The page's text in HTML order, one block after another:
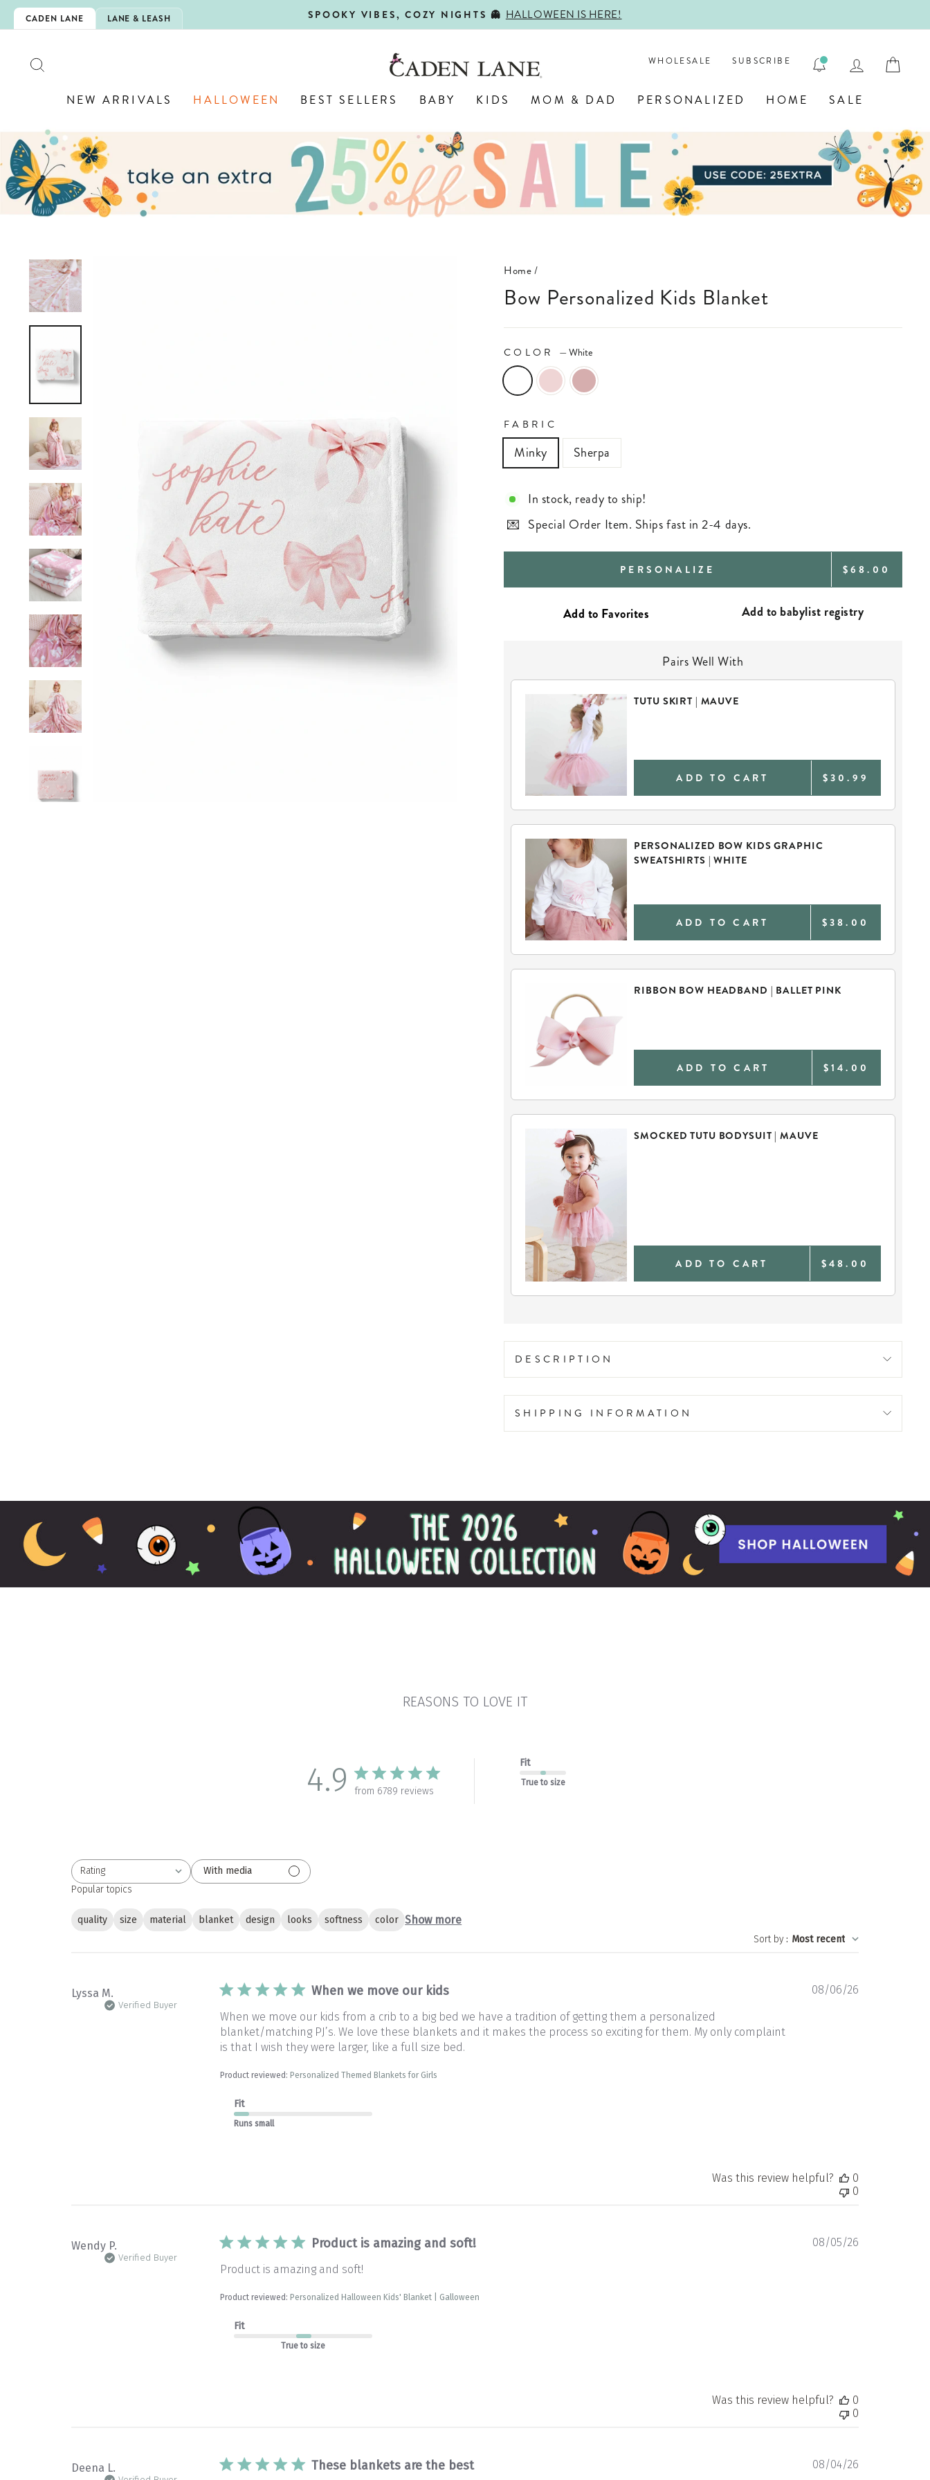
Skip
to
CADEN LANE LANE & LEASH
Pause
SPOOKY VIBES, COZY NIGHTS 👻 HALLOWEEN IS HERE!
WHOLESALE SUBSCRIBE LOG IN
NEW ARRIVALS HALLOWEEN BEST SELLERS BABY KIDS MOM & DAD PERSONALIZED HOME SALE
Home/
Bow Personalized Kids Blanket
COLOR — White
FABRIC
Minky Sherpa
In stock, ready to ship!
Special Order Item. Ships fast in 2-4 days.
PERSONALIZE REGULAR
$68.00
Add to babylist registry
Pairs Well With
TUTU SKIRT | MAUVE
ADD TO CART $30.99
PERSONALIZED BOW KIDS GRAPHIC
SWEATSHIRTS | WHITE
ADD TO CART $38.00
RIBBON BOW HEADBAND | BALLET PINK
ADD TO CART $14.00
SMOCKED TUTU BODYSUIT | MAUVE
ADD TO CART $48.00
DESCRIPTION
SHIPPING INFORMATION
REASONS TO LOVE IT
4.9 from 6789 reviews
Fit
True to size
Rating
All ratings
With media
Popular topics
quality size material blanket design looks softness color Show more
Sort by: Most recent
Lyssa M.
Verified Buyer
When we move our kids
When we move our kids from a crib to a big bed we have a tradition of getting them a personalized
blanket/matching PJ’s. We love these blankets and it makes the process so exciting for them. My only complaint
is that I wish they were larger, like a full size bed.
Product reviewed: Personalized Themed Blankets for Girls
Fit
Runs small
Published
08/06/26
Was this review helpful?
0
0
Wendy P.
Verified Buyer
Product is amazing and soft!
Product is amazing and soft!
Product reviewed: Personalized Halloween Kids' Blanket | Galloween
Fit
True to size
Published
08/05/26
Was this review helpful?
0
0
Deena L. These blankets are the best
Published
08/04/26